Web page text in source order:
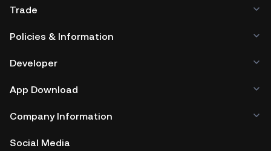
Trade
Policies & Information
Developer
App Download
Company Information
Social Media